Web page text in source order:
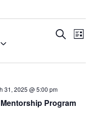
Events
Search
Views
SearchList
Program
31, 2025 @ 5:00 pm